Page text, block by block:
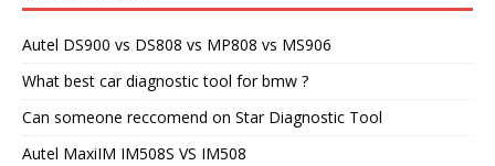
Autel DS900 vs DS808 vs MP808 vs MS906
What best car diagnostic tool for bmw ?
Can someone reccomend on Star Diagnostic Tool
Autel MaxiIM IM508S VS IM508